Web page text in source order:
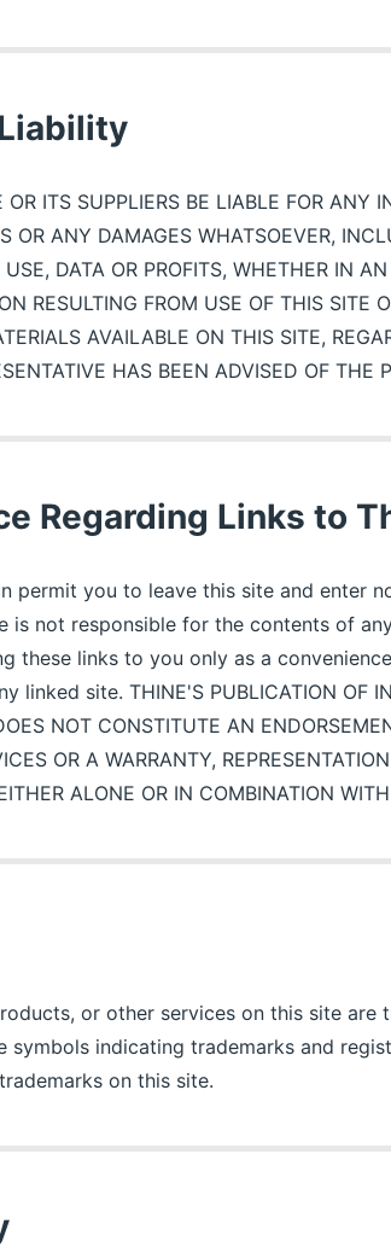
ITS SUPPLIERS BE LIABLE FOR ANY
OR ANY DAMAGES WHATSOEVER,
DATA OR PROFITS, WHETHER IN
RESULTING FROM USE OF THIS SITE
AVAILABLE ON THIS SITE,
HAS BEEN ADVISED OF THE
Regarding Links to
permit you to leave this site and enter
is not responsible for the contents of
these links to you only as a
linked site. THINE'S PUBLICATION OF
NOT CONSTITUTE AN
OR A WARRANTY,
ALONE OR IN COMBINATION
or other services on this site
symbols indicating trademarks and
on this site.